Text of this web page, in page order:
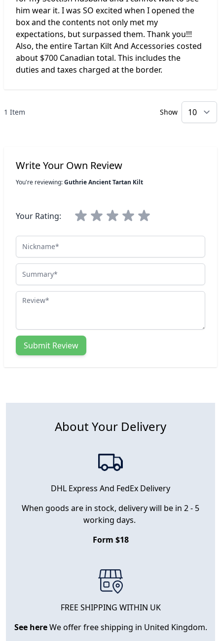
him wear it. I was SO excited when I opened the
box and the contents not only met my
expectations, but surpassed them. Thank you!!!
Also, the entire Tartan Kilt And Accessories costed
about $700 Canadian total. This includes the
duties and taxes charged at the border.
1 Item Show
Write Your Own Review
You're reviewing:Guthrie Ancient Tartan Kilt
Your Rating:
Nickname
Summary
Review
Submit Review
About Your Delivery
DHL Express And FedEx Delivery
When goods are in stock, delivery will be in 2 - 5
working days.
Form $18
FREE SHIPPING WITHIN UK
See hereWe offer free shipping in United Kingdom.